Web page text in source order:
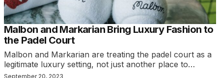
Malbon and Markarian Bring Luxury Fashion to
the Padel Court
Malbon and Markarian are treating the padel court as a
legitimate luxury setting, not just another place to…
September 20, 2023